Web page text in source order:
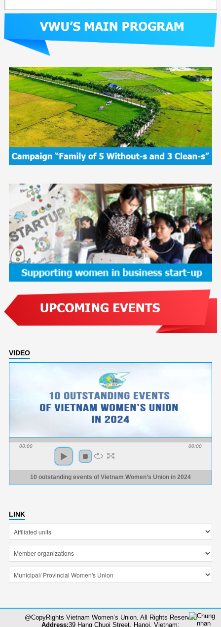
VIDEO
00:00 00:00
10 outstanding events of Vietnam Women’s Union in 2024
LINK
@CopyRights Vietnam Women’s Union. All Rights Reserved
Address:39 Hang Chuoi Street, Hanoi, Vietnam;